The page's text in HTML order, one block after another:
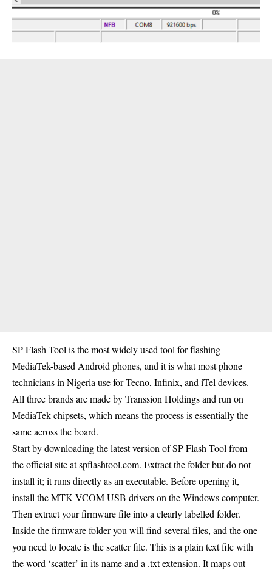
SP Flash Tool is the most widely used tool for flashing
MediaTek-based Android phones, and it is what most phone
technicians in Nigeria use for Tecno, Infinix, and iTel devices.
All three brands are made by Transsion Holdings and run on
MediaTek chipsets, which means the process is essentially the
same across the board.
Start by downloading the latest version of SP Flash Tool from
the official site at spflashtool.com. Extract the folder but do not
install it; it runs directly as an executable. Before opening it,
install the MTK VCOM USB drivers on the Windows computer.
Then extract your firmware file into a clearly labelled folder.
Inside the firmware folder you will find several files, and the one
you need to locate is the scatter file. This is a plain text file with
the word ‘scatter’ in its name and a .txt extension. It maps out